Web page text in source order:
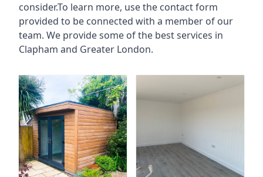
consider.To learn more, use the contact form
provided to be connected with a member of our
team. We provide some of the best services in
Clapham and Greater London.